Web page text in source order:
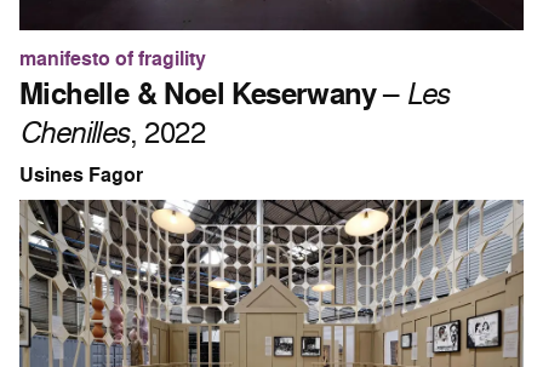
manifesto of fragility
Michelle & Noel Keserwany– Les
Chenilles, 2022
Usines Fagor